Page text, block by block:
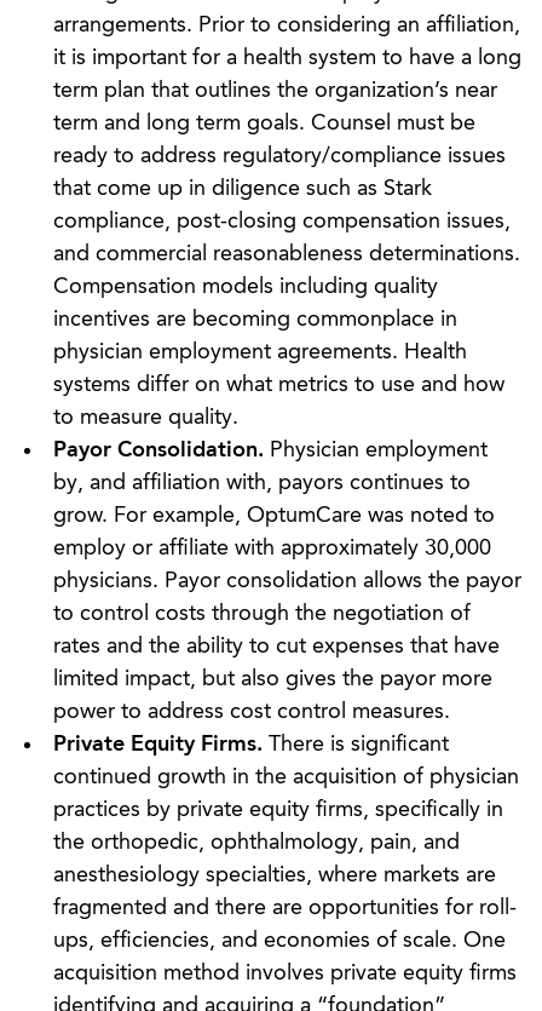
arrangements. Prior to considering an affiliation,
it is important for a health system to have a long
term plan that outlines the organization’s near
term and long term goals. Counsel must be
ready to address regulatory/compliance issues
that come up in diligence such as Stark
compliance, post-closing compensation issues,
and commercial reasonableness determinations.
Compensation models including quality
incentives are becoming commonplace in
physician employment agreements. Health
systems differ on what metrics to use and how
to measure quality.
Payor Consolidation. Physician employment
by, and affiliation with, payors continues to
grow. For example, OptumCare was noted to
employ or affiliate with approximately 30,000
physicians. Payor consolidation allows the payor
to control costs through the negotiation of
rates and the ability to cut expenses that have
limited impact, but also gives the payor more
power to address cost control measures.
Private Equity Firms. There is significant
continued growth in the acquisition of physician
practices by private equity firms, specifically in
the orthopedic, ophthalmology, pain, and
anesthesiology specialties, where markets are
fragmented and there are opportunities for roll-
ups, efficiencies, and economies of scale. One
acquisition method involves private equity firms
identifying and acquiring a “foundation”